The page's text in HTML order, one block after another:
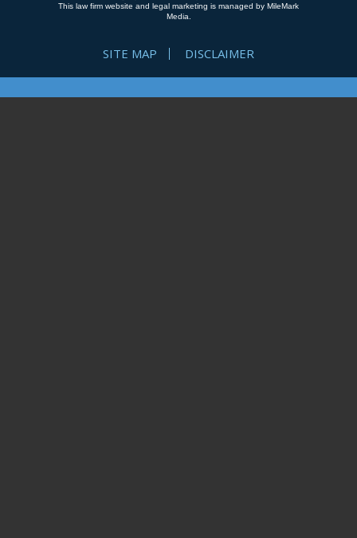
This law firm website and legal marketing is managed by MileMark
Media.
SITE MAP DISCLAIMER